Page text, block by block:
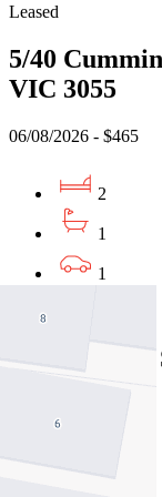
Leased
5/40
VIC 3055
06/08/2026 - $465
2
1
1
Leased
2/45 Disraeli
05/08/2026 - $560